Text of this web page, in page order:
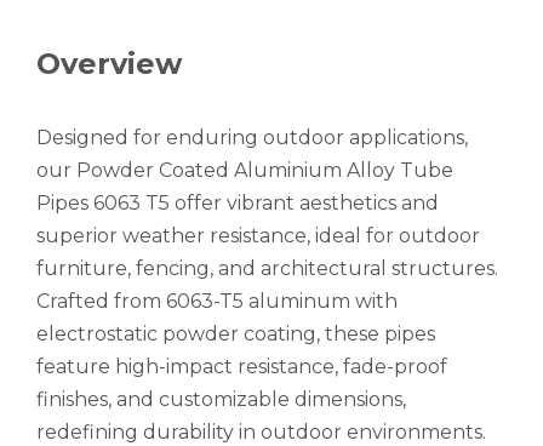
High-Strength Externally Galvanized Aluminum Tubes
Overview
Designed for enduring outdoor applications,
our Powder Coated Aluminium Alloy Tube
Pipes 6063 T5 offer vibrant aesthetics and
superior weather resistance, ideal for outdoor
furniture, fencing, and architectural structures.
Crafted from 6063-T5 aluminum with
electrostatic powder coating, these pipes
feature high-impact resistance, fade-proof
finishes, and customizable dimensions,
redefining durability in outdoor environments.